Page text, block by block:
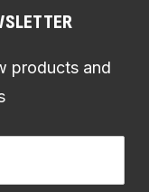
products and